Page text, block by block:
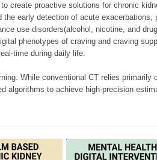
create proactive solutions for chronic
early detection of acute
use disorders(alcohol, nicotine, and
phenotypes of craving and craving
time during daily life.
While conventional CT relies primarily
algorithms to achieve high-precision